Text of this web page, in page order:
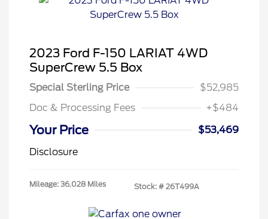
2023 Ford F-150 LARIAT 4WD
SuperCrew 5.5 Box
Special Sterling Price
$52,985
Doc & Processing Fees
+$484
Your Price
$53,469
Disclosure
Mileage: 36,028 Miles Stock: # 26T499A